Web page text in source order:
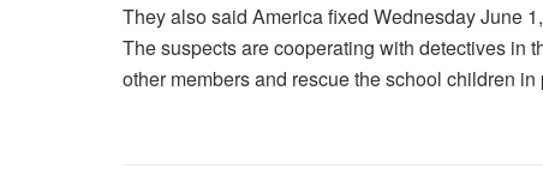
They also said America fixed Wednesday June
The suspects are cooperating with detectives in
other members and rescue the school children in